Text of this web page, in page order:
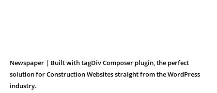
Newspaper | Built with tagDiv Composer plugin, the perfect
solution for Construction Websites straight from the WordPress
industry.